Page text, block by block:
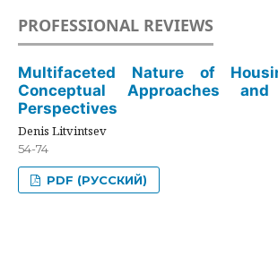
PROFESSIONAL REVIEWS
Multifaceted Nature of
Conceptual Approaches
Perspectives
Denis Litvintsev
54-74
PDF (РУССКИЙ)